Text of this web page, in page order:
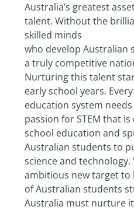
Australia’s greatest
talent. Without the
skilled minds
who develop Australian
a truly competitive
Nurturing this talent
early school years.
education system
passion for STEM that
school education and
Australian students to
science and technology.
ambitious new target to
of Australian students
Australia must nurture